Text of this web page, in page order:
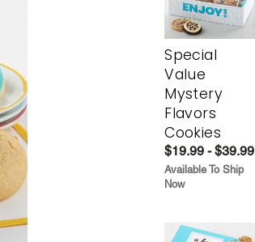
Special
Value
Mystery
Flavors
Cookies
$19.99 - $39.99
Available To Ship
Now